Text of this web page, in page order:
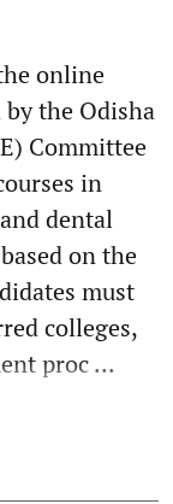
online
the Odisha
Committee
in
dental
on the
must
colleges,
proc ...